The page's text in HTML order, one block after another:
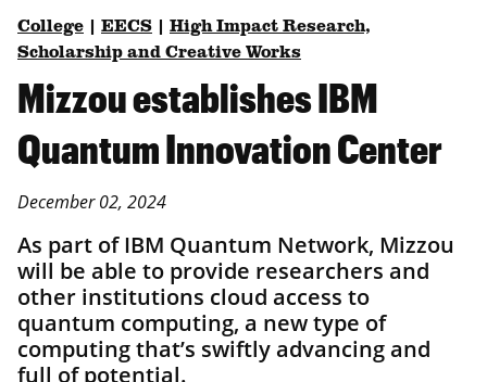
College EECS
High Impact Research,
Scholarship and Creative Works
Mizzou establishes IBM
Quantum Innovation Center
December 02, 2024
As part of IBM Quantum Network, Mizzou
will be able to provide researchers and
other institutions cloud access to
quantum computing, a new type of
computing that’s swiftly advancing and
full of potential.